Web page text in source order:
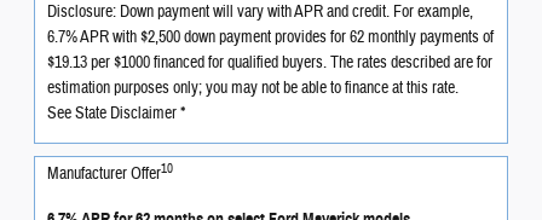
Disclosure: Down payment will vary with APR and credit. For example,
6.7% APR with $2,500 down payment provides for 62 monthly payments of
$19.13 per $1000 financed for qualified buyers. The rates described are for
estimation purposes only; you may not be able to finance at this rate.
See State Disclaimer *
Manufacturer Offer10